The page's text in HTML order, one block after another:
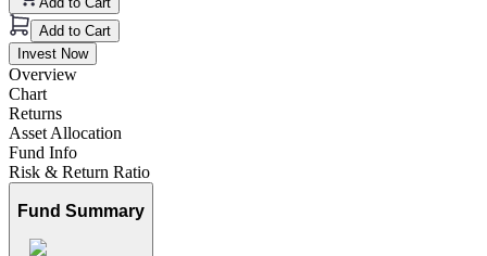
Add to Cart
Invest Now
Overview
Chart
Returns
Asset Allocation
Fund Info
Risk & Return Ratio
Fund Summary